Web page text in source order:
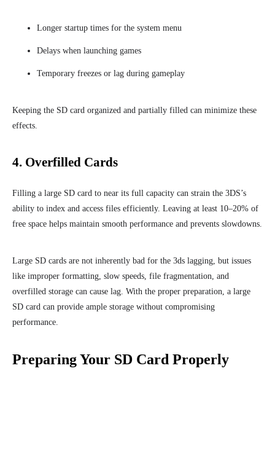
Longer startup times for the system menu
Delays when launching games
Temporary freezes or lag during gameplay
Keeping the SD card organized and partially filled can minimize these
effects.
4. Overfilled Cards
Filling a large SD card to near its full capacity can strain the 3DS’s
ability to index and access files efficiently. Leaving at least 10–20% of
free space helps maintain smooth performance and prevents slowdowns.
Large SD cards are not inherently bad for the 3ds lagging, but issues
like improper formatting, slow speeds, file fragmentation, and
overfilled storage can cause lag. With the proper preparation, a large
SD card can provide ample storage without compromising
performance.
Preparing Your SD Card Properly